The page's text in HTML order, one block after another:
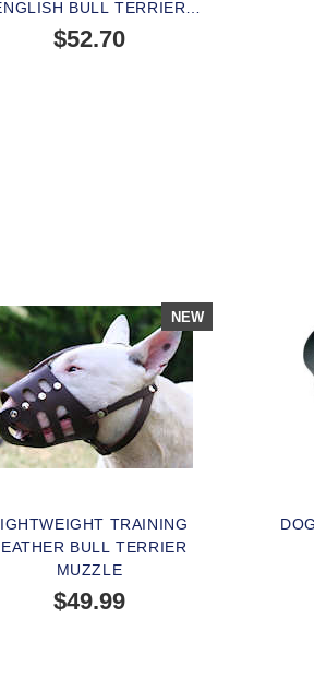
BULL TERRIER
WITH CHROME PLATED
BROOCHES
$52.70
NEW
TRAINING
BULL TERRIER
MUZZLE
$49.99